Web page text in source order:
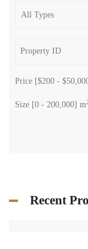
Price [$200 -
Size [0 - 200,000] m
Recent